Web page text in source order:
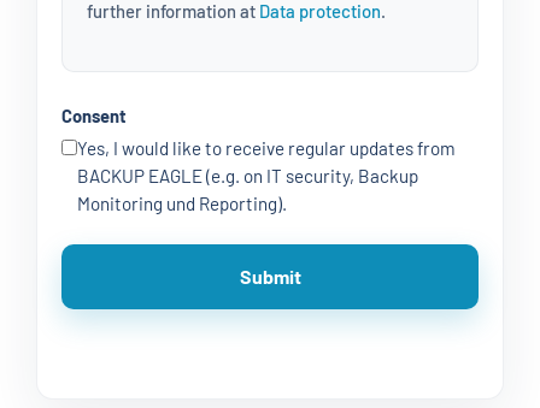
further information at Data protection.
Consent
Yes, I would like to receive regular updates from
BACKUP EAGLE (e.g. on IT security, Backup
Monitoring und Reporting).